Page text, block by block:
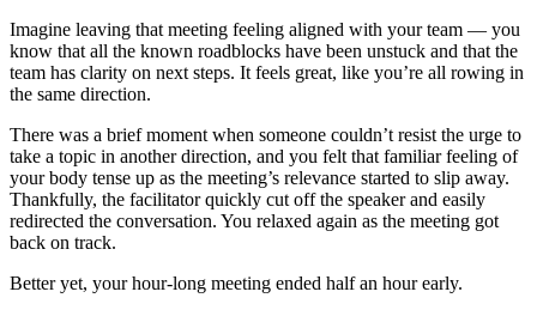
Imagine leaving that meeting feeling aligned with your team — you
know that all the known roadblocks have been unstuck and that the
team has clarity on next steps. It feels great, like you’re all rowing in
the same direction.
There was a brief moment when someone couldn’t resist the urge to
take a topic in another direction, and you felt that familiar feeling of
your body tense up as the meeting’s relevance started to slip away.
Thankfully, the facilitator quickly cut off the speaker and easily
redirected the conversation. You relaxed again as the meeting got
back on track.
Better yet, your hour-long meeting ended half an hour early.